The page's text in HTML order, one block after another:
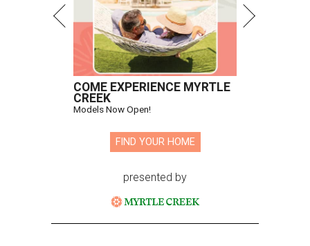
COME EXPERIENCE MYRTLE
CREEK
Models Now Open!
FIND YOUR HOME
presented by